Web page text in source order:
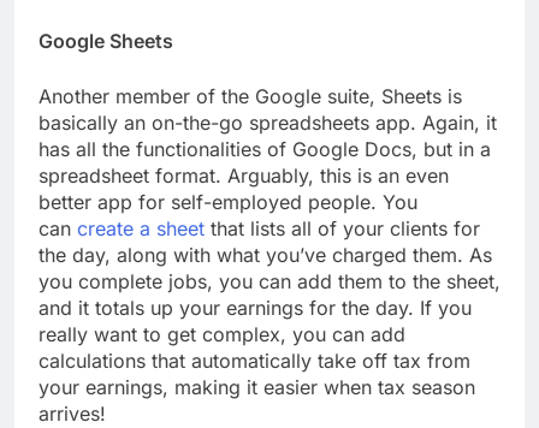
Google Sheets
Another member of the Google suite, Sheets is
basically an on-the-go spreadsheets app. Again, it
has all the functionalities of Google Docs, but in a
spreadsheet format. Arguably, this is an even
better app for self-employed people. You
can create a sheet that lists all of your clients for
the day, along with what you’ve charged them. As
you complete jobs, you can add them to the sheet,
and it totals up your earnings for the day. If you
really want to get complex, you can add
calculations that automatically take off tax from
your earnings, making it easier when tax season
arrives!